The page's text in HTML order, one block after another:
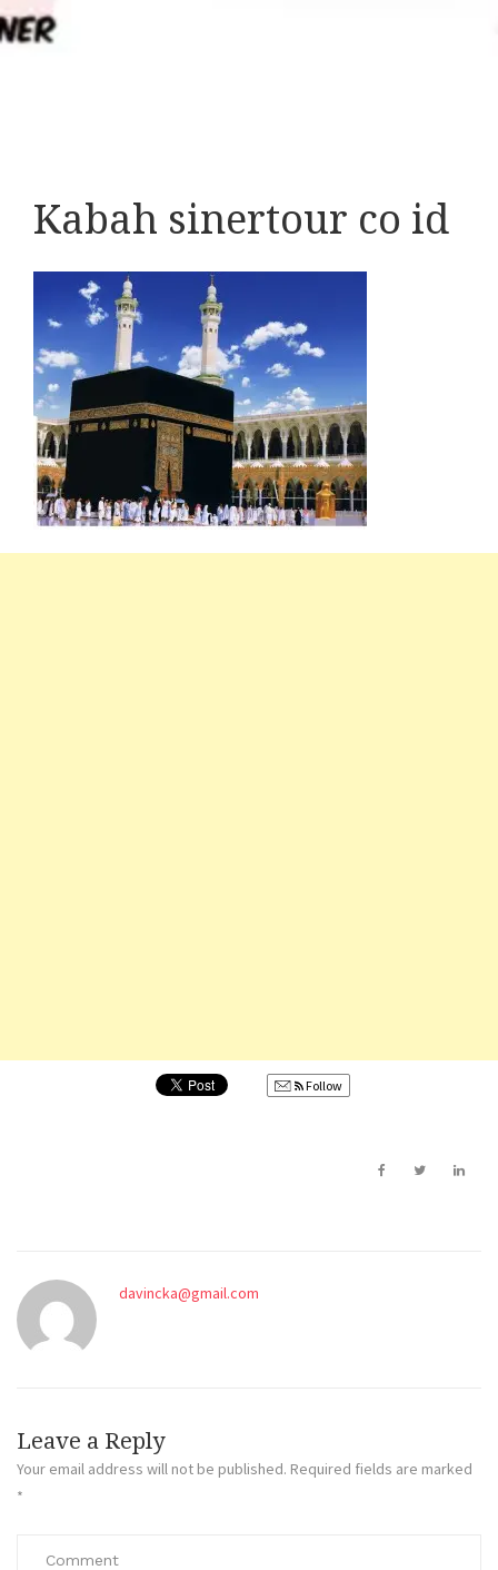
Kabah sinertour co id
Follow
davincka@gmail.com
Leave a Reply
Your email address will not be published. Required fields are marked
*